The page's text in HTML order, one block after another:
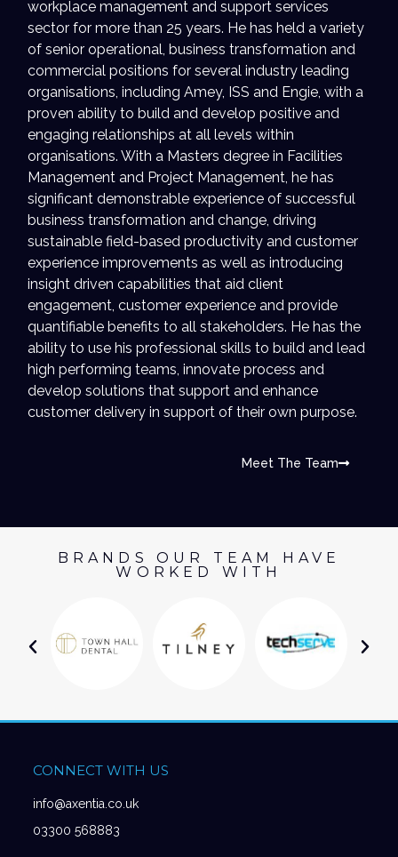
workplace management and support services
sector for more than 25 years. He has held a variety
of senior operational, business transformation and
commercial positions for several industry leading
organisations, including Amey, ISS and Engie, with a
proven ability to build and develop positive and
engaging relationships at all levels within
organisations. With a Masters degree in Facilities
Management and Project Management, he has
significant demonstrable experience of successful
business transformation and change, driving
sustainable field-based productivity and customer
experience improvements as well as introducing
insight driven capabilities that aid client
engagement, customer experience and provide
quantifiable benefits to all stakeholders. He has the
ability to use his professional skills to build and lead
high performing teams, innovate process and
develop solutions that support and enhance
customer delivery in support of their own purpose.
Meet The Team
BRANDS OUR TEAM HAVE
WORKED WITH
CONNECT WITH US
info@axentia.co.uk
03300 568883